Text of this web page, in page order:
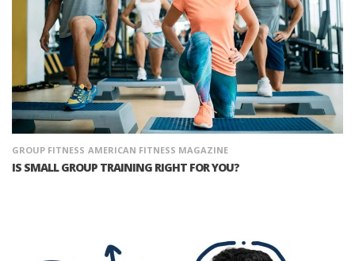
GROUP FITNESS AMERICAN FITNESS MAGAZINE
IS SMALL GROUP TRAINING RIGHT FOR YOU?